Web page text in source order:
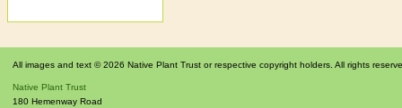
All images and text © 2026 Native Plant Trust or respective copyright holders. All rights
Native Plant Trust
180 Hemenway Road